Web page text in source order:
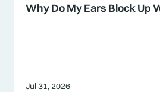
Why Do My Ears Block Up
Jul 31, 2026